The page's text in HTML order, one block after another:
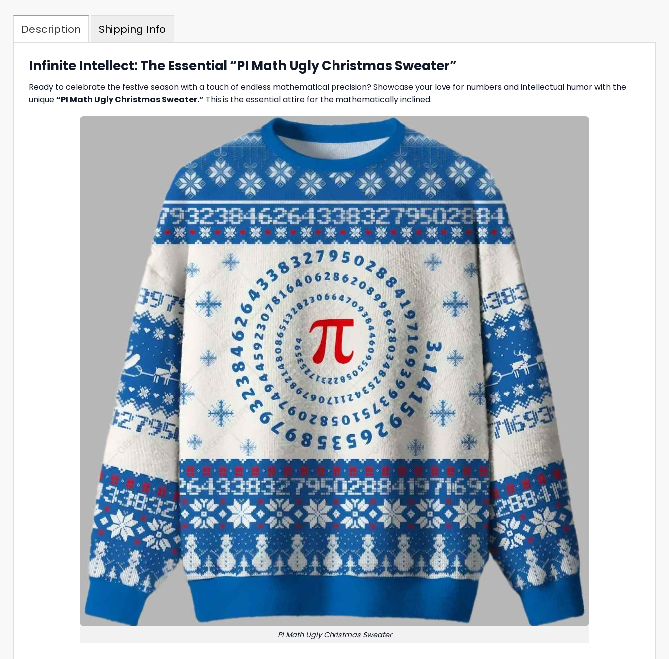
Description Shipping Info
Infinite Intellect: The Essential “PI Math Ugly Christmas Sweater”
Ready to celebrate the festive season with a touch of endless mathematical precision? Showcase your love for numbers and intellectual humor with the
unique“PI Math Ugly Christmas Sweater.” This is the essential attire for the mathematically inclined.
PI Math Ugly Christmas Sweater